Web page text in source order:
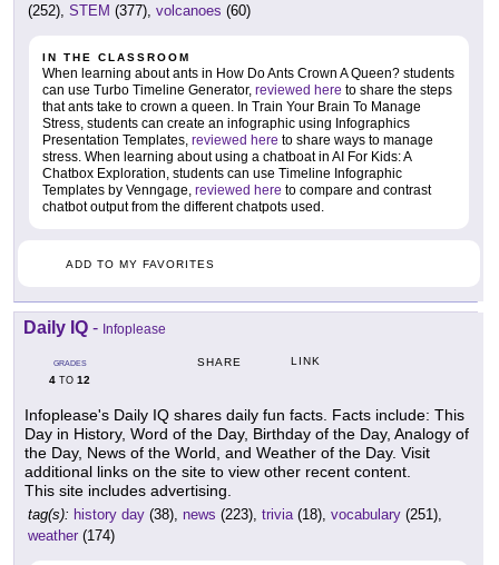
(252), STEM (377), volcanoes (60)
IN THE CLASSROOM
When learning about ants in How Do Ants Crown A Queen? students
can use Turbo Timeline Generator, reviewed here to share the steps
that ants take to crown a queen. In Train Your Brain To Manage
Stress, students can create an infographic using Infographics
Presentation Templates, reviewed here to share ways to manage
stress. When learning about using a chatboat in AI For Kids: A
Chatbox Exploration, students can use Timeline Infographic
Templates by Venngage, reviewed here to compare and contrast
chatbot output from the different chatpots used.
ADD TO MY FAVORITES
Daily IQ - Infoplease
GRADES
4 TO 12
SHARE LINK
Infoplease's Daily IQ shares daily fun facts. Facts include: This
Day in History, Word of the Day, Birthday of the Day, Analogy of
the Day, News of the World, and Weather of the Day. Visit
additional links on the site to view other recent content.
This site includes advertising.
tag(s): history day (38), news (223), trivia(18), vocabulary (251),
weather (174)